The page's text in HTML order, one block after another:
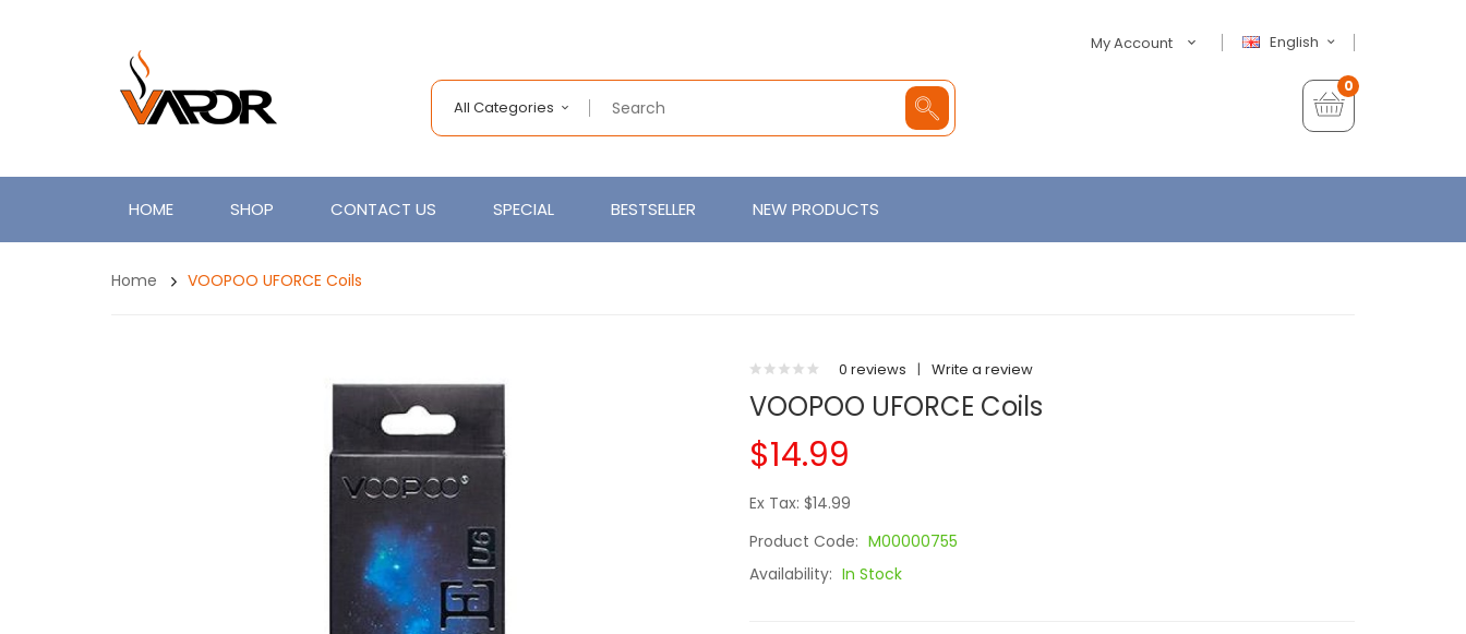
English
My Account
All Categories
0
HOME SHOP CONTACT US SPECIAL BESTSELLER NEW PRODUCTS
Home VOOPOO UFORCE Coils
0 reviews | Write a review
VOOPOO UFORCE Coils
$14.99
Ex Tax: $14.99
Product Code: M00000755
Availability: In Stock